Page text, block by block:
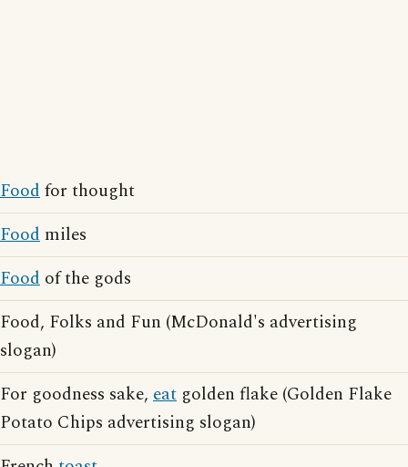
Foodfor thought
Food miles
Food of the gods
Food, Folks and Fun (McDonald's advertising
slogan)
For goodness sake, eat golden flake (Golden Flake
Potato Chips advertising slogan)